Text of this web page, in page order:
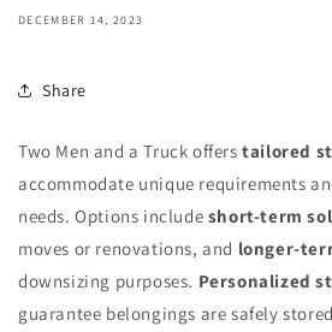
DECEMBER 14, 2023
Share
Two Men and a Truck offerstailored
accommodate unique requirements
needs. Options include short-term
moves or renovations, and longer-
downsizing purposes. Personalized
guarantee belongings are safely